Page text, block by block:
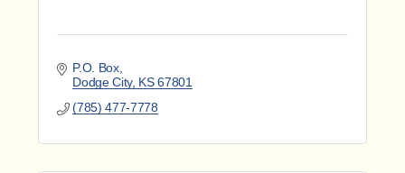
P.O. Box
Dodge City KS 67801
(785) 477-7778